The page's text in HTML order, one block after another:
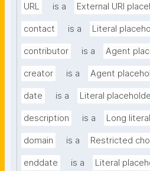
URL is a External URI
contact is a Literal
contributor is a Agent
creator is a Agent
date is a Literal
description is a Long
domain is a Restricted
enddate is a Literal